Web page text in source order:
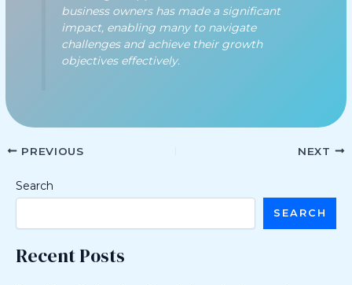
business owners has made a significant
impact, enabling many to navigate
challenges and achieve their growth
objectives effectively.
PREVIOUS NEXT
Search
SEARCH
Recent Posts